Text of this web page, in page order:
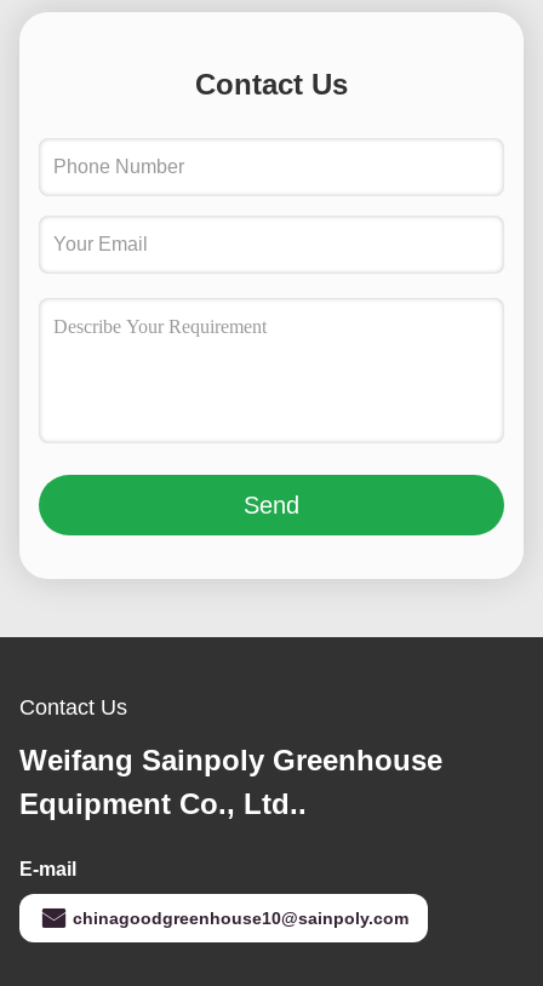
Contact Us
Send
Contact Us
Weifang Sainpoly Greenhouse
Equipment Co., Ltd..
E-mail
chinagoodgreenhouse10@sainpoly.com